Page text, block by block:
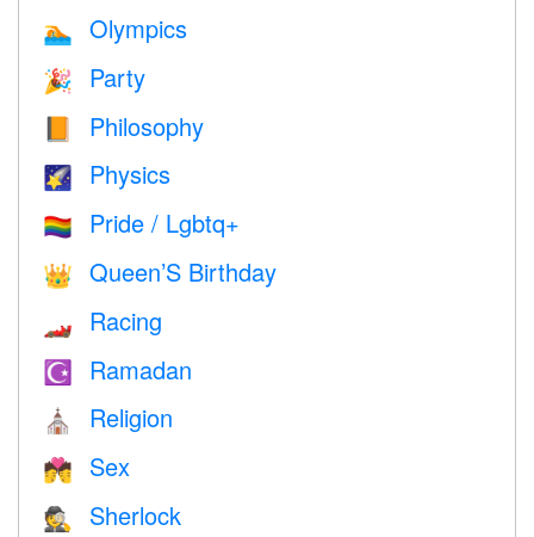
🏊 Olympics
🎉 Party
Philosophy
🌠 Physics
🏳️‍🌈 Pride / Lgbtq+
👑 Queen’S Birthday
🏎 Racing
☪️ Ramadan
⛪️ Religion
💏 Sex
🕵️ Sherlock